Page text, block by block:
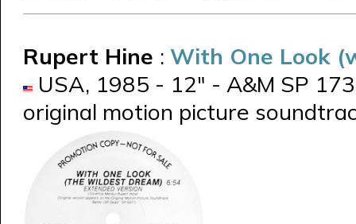
Rupert Hine : With One Look
USA, 1985 - 12" - A&M SP
original motion picture